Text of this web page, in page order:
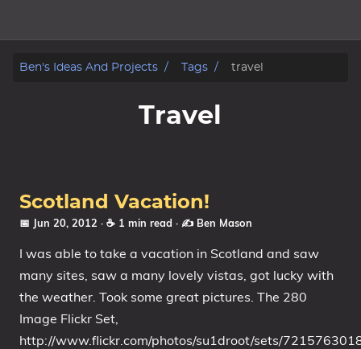
Home
Security
Malware
Other
Networking
Ben's Ideas And Projects Tags travel
Travel
Scotland Vacation!
📅 Jun 20, 2012 · ☕ 1 min read · ✍️ Ben Mason
I was able to take a vacation in Scotland and saw
many sites, saw a many lovely vistas, got lucky with
the weather. Took some great pictures. The 280
Image Flickr Set,
http://www.flickr.com/photos/su1droot/sets/